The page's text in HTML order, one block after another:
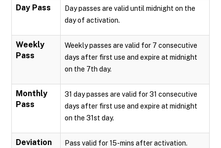
Day Pass
Day passes are valid until midnight on the
day of activation.
Weekly
Pass
Weekly passes are valid for 7 consecutive
days after first use and expire at midnight
on the 7th day.
Monthly
Pass
31 day passes are valid for 31 consecutive
days after first use and expire at midnight
on the 31st day.
Deviation
Pass valid for 15-mins after activation.